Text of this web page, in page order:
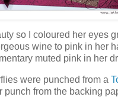
so I coloured her eyes
wine to pink in her
muted pink in her
were punched from a
punch from the backing